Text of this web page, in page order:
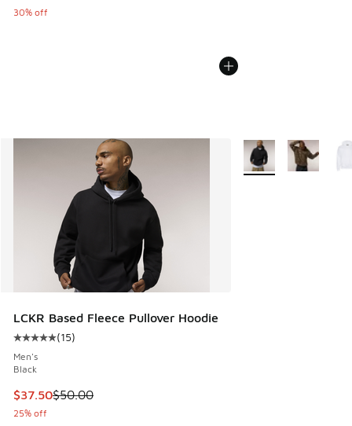
30% off
LCKR Based Fleece Pullover Hoodie
Average customer rating - [5 out of 5 stars], 15 reviews
(15)
Men's
Black
This item is on sale. Price dropped from $50.00 to $37.50
$37.50$50.00
25% off
More Colors